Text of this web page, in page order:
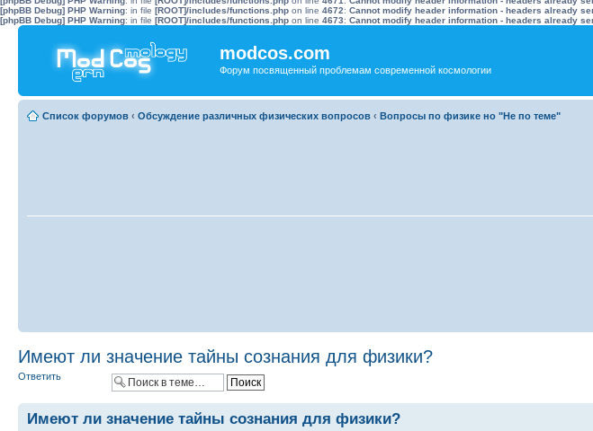
[phpBB Debug] PHP Warning: in file [ROOT]/includes/functions.php on line 4672: Cannot modify header information - headers already
[phpBB Debug] PHP Warning: in file [ROOT]/includes/functions.php on line 4673: Cannot modify header information - headers already
modcos.com
Форум посвященный проблемам современной космологии
Список форумов ‹ Обсуждение различных физических вопросов ‹ Вопросы по физике но "Не по теме"
Имеют ли значение тайны сознания для физики?
Ответить
Имеют ли значение тайны сознания для физики?